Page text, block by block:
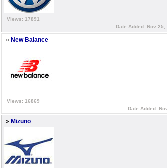
Views: 17891
Date Added: Nov 25,
» New Balance
Views: 16869
Date Added:
» Mizuno